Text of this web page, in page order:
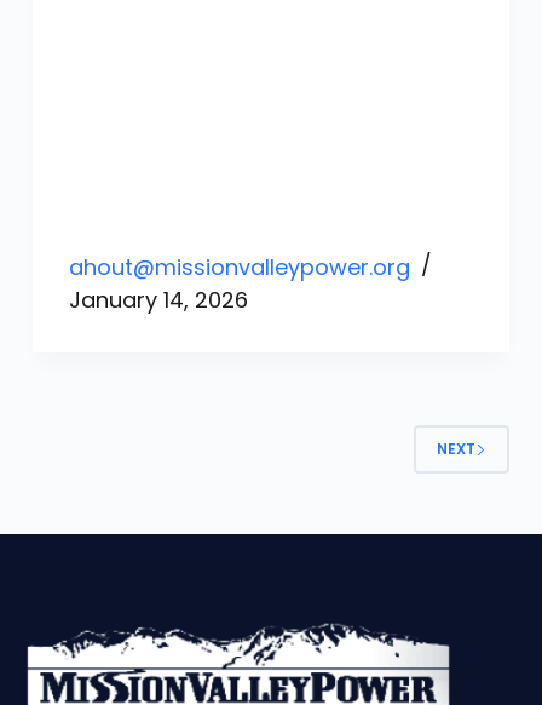
ahout@missionvalleypower.org
January 14, 2026
NEXT